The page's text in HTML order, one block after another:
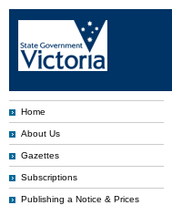
Home
About Us
Gazettes
Subscriptions
Publishing a Notice & Prices